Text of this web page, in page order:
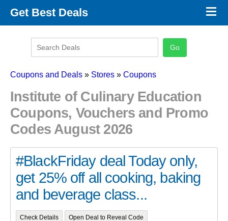
Get Best Deals
Promo Code Categories
×
Coupons and Deals » Stores » Coupons
Institute of Culinary Education
Coupons, Vouchers and Promo
Codes August 2026
#BlackFriday deal Today only,
get 25% off all cooking, baking
and beverage class...
Check Details Open Deal to Reveal Code